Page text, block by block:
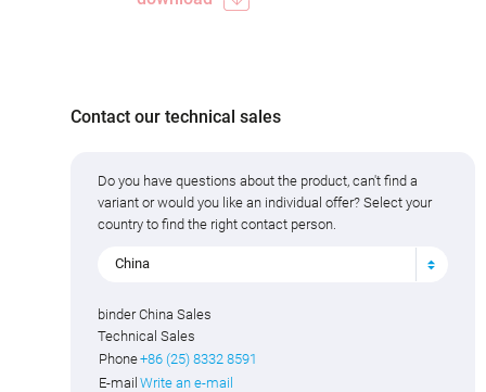
Contact our technical sales
Do you have questions about the product, can't find a
variant or would you like an individual offer? Select your
country to find the right contact person.
China
binder China Sales
Technical Sales
Phone+86 (25) 8332 8591
E-mail Write an e-mail